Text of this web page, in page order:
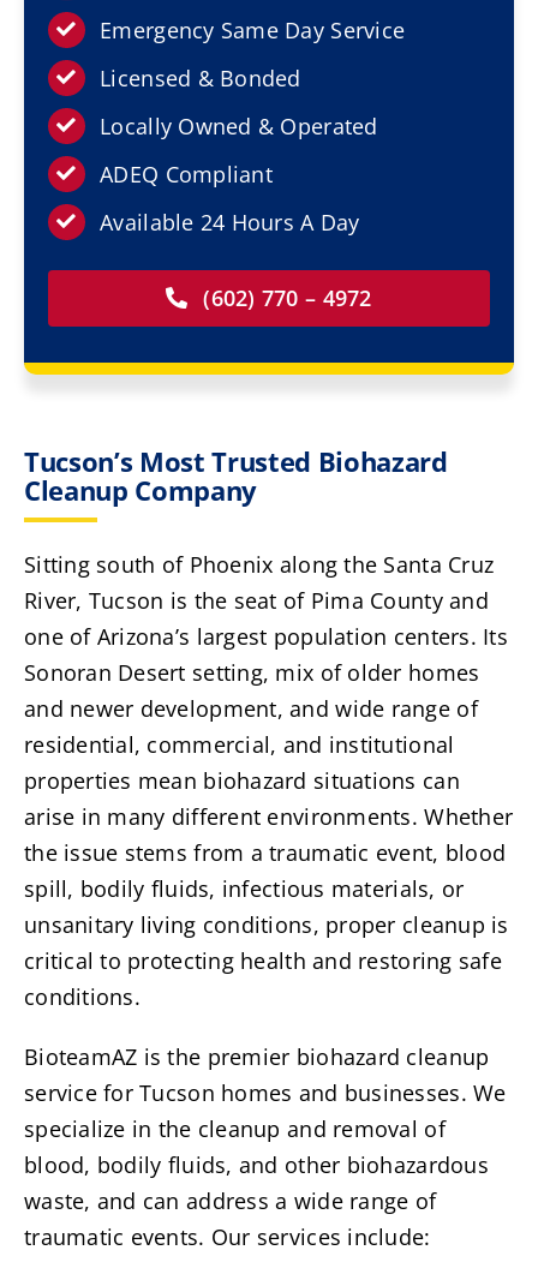
Service Areas
Contact Us
Emergency Same Day Service
Licensed & Bonded
Locally Owned & Operated
ADEQ Compliant
Available 24 Hours A Day
(602) 770 – 4972
Tucson’s Most Trusted Biohazard
Cleanup Company
Sitting south of Phoenix along the Santa Cruz
River, Tucson is the seat of Pima County and
one of Arizona’s largest population centers. Its
Sonoran Desert setting, mix of older homes
and newer development, and wide range of
residential, commercial, and institutional
properties mean biohazard situations can
arise in many different environments. Whether
the issue stems from a traumatic event, blood
spill, bodily fluids, infectious materials, or
unsanitary living conditions, proper cleanup is
critical to protecting health and restoring safe
conditions.
BioteamAZ is the premier biohazard cleanup
service for Tucson homes and businesses. We
specialize in the cleanup and removal of
blood, bodily fluids, and other biohazardous
waste, and can address a wide range of
traumatic events. Our services include: